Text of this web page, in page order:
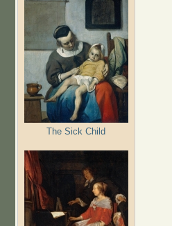
The Sick Child